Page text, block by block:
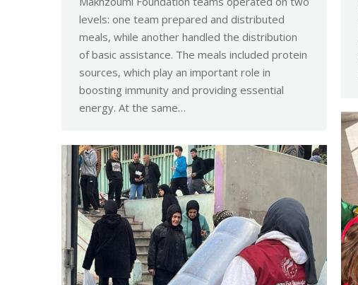
levels: one team prepared and distributed
meals, while another handled the distribution
of basic assistance. The meals included protein
sources, which play an important role in
boosting immunity and providing essential
energy. At the same…